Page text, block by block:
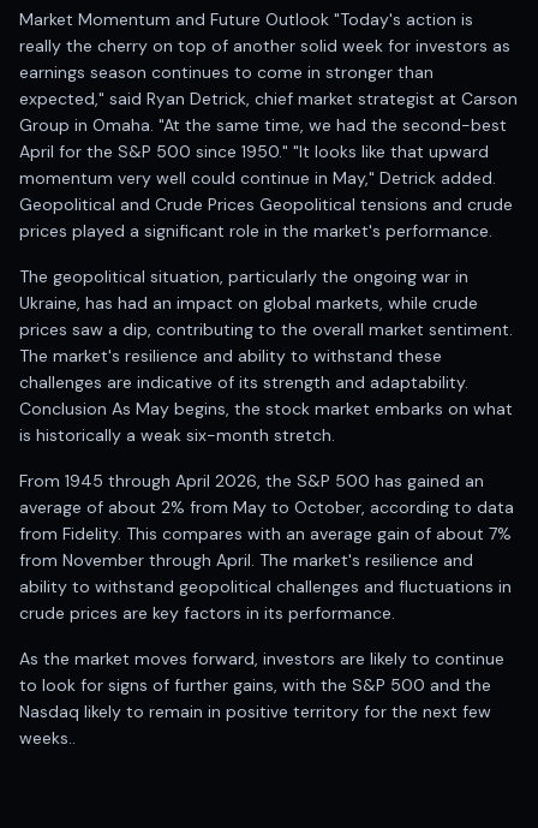
Market Momentum and Future Outlook "Today's action is
really the cherry on top of another solid week for investors as
earnings season continues to come in stronger than
expected," said Ryan Detrick, chief market strategist at Carson
Group in Omaha. "At the same time, we had the second-best
April for the S&P 500 since 1950." "It looks like that upward
momentum very well could continue in May," Detrick added.
Geopolitical and Crude Prices Geopolitical tensions and crude
prices played a significant role in the market's performance.
The geopolitical situation, particularly the ongoing war in
Ukraine, has had an impact on global markets, while crude
prices saw a dip, contributing to the overall market sentiment.
The market's resilience and ability to withstand these
challenges are indicative of its strength and adaptability.
Conclusion As May begins, the stock market embarks on what
is historically a weak six-month stretch.
From 1945 through April 2026, the S&P 500 has gained an
average of about 2% from May to October, according to data
from Fidelity. This compares with an average gain of about 7%
from November through April. The market's resilience and
ability to withstand geopolitical challenges and fluctuations in
crude prices are key factors in its performance.
As the market moves forward, investors are likely to continue
to look for signs of further gains, with the S&P 500 and the
Nasdaq likely to remain in positive territory for the next few
weeks..